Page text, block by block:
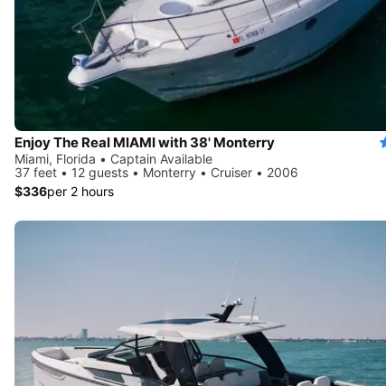
Enjoy The Real MIAMI with 38' Monterry
Miami, Florida • Captain Available
37 feet • 12 guests • Monterry • Cruiser • 2006
$336per 2 hours